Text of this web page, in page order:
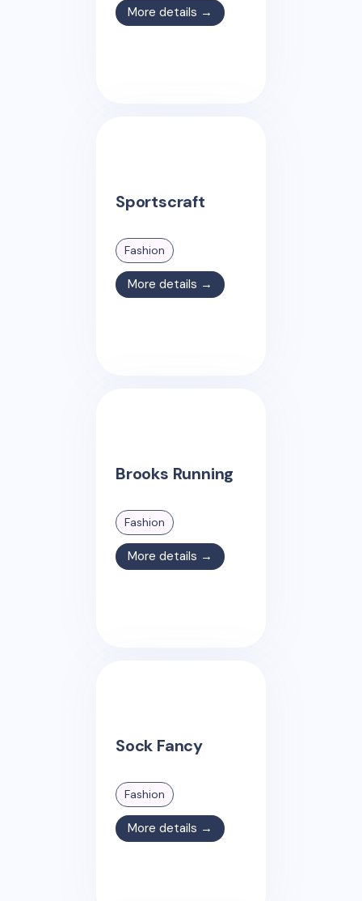
More details →
Sportscraft
Fashion
More details →
Brooks Running
Fashion
More details →
Sock Fancy
Fashion
More details →